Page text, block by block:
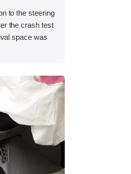
to the steering
the crash test
space was